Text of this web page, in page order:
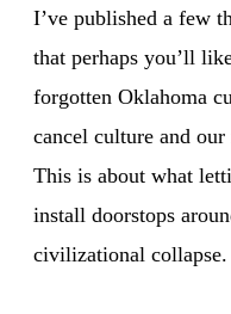
I’ve published a few
that perhaps you’ll
forgotten Oklahoma
cancel culture and
This is about what
install doorstops
civilizational